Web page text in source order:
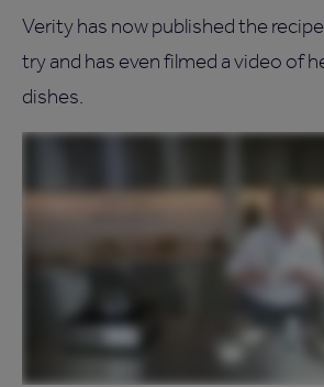
Verity has now published the
try and has even filmed a video of
dishes.